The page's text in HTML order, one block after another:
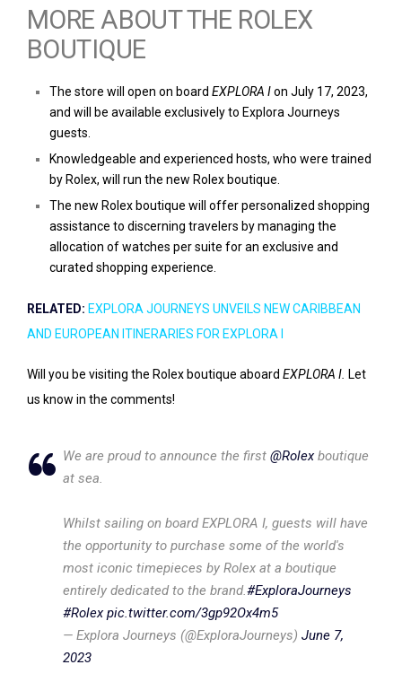
MORE ABOUT THE ROLEX
BOUTIQUE
The store will open on board EXPLORA Ion July 17, 2023,
and will be available exclusively to Explora Journeys
guests.
Knowledgeable and experienced hosts, who were trained
by Rolex, will run the new Rolex boutique.
The new Rolex boutique will offer personalized shopping
assistance to discerning travelers by managing the
allocation of watches per suite for an exclusive and
curated shopping experience.
RELATED: EXPLORA JOURNEYS UNVEILS NEW CARIBBEAN
AND EUROPEAN ITINERARIES FOR EXPLORA I
Will you be visiting the Rolex boutique aboard EXPLORA I. Let
us know in the comments!
We are proud to announce the first @Rolexboutique
at sea.
Whilst sailing on board EXPLORA I, guests will have
the opportunity to purchase some of the world's
most iconic timepieces by Rolex at a boutique
entirely dedicated to the brand.#ExploraJourneys
#Rolex pic.twitter.com/3gp92Ox4m5
— Explora Journeys (@ExploraJourneys) June 7,
2023